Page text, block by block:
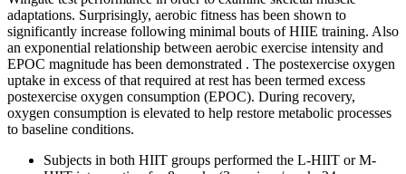
adaptations. Surprisingly, aerobic fitness has been shown to
significantly increase following minimal bouts of HIIE training. Also
an exponential relationship between aerobic exercise intensity and
EPOC magnitude has been demonstrated . The postexercise oxygen
uptake in excess of that required at rest has been termed excess
postexercise oxygen consumption (EPOC). During recovery,
oxygen consumption is elevated to help restore metabolic processes
to baseline conditions.
Subjects in both HIIT groups performed the L-HIIT or M-